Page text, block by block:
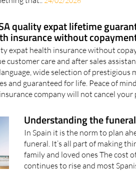
quality expat lifetime
insurance without
expat health insurance without
customer care and after sales
wide selection of prestigious
and guaranteed for life. Peace of
company will not cancel your
Understanding the funeral
In Spain it is the norm to plan
funeral. It’s all part of making
family and loved ones The cost
continues to rise and most